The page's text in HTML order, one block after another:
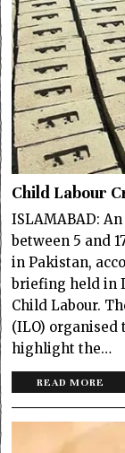
Child Labour
ISLAMABAD:
between 5 and
in Pakistan,
briefing held in
Child Labour.
(ILO)
highlight the…
READ MORE